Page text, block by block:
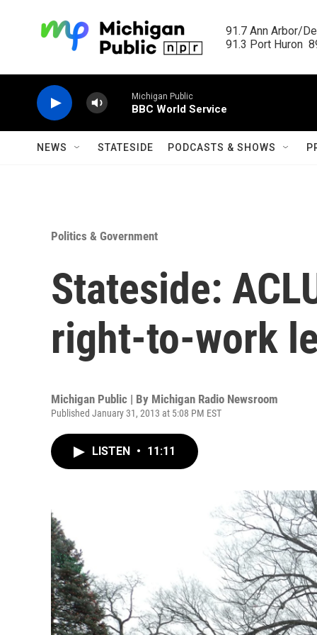
91.7 Ann Arbor/
91.3 Port Huron
Michigan Public
BBC World Service
NEWS STATESIDE PODCASTS & SHOWS
Politics & Government
Stateside:
right-to-work
Michigan Public | By Michigan Radio Newsroom
Published January 31, 2013 at 5:08 PM EST
LISTEN • 11:11